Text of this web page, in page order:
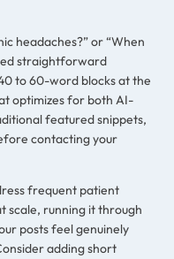
headaches?” or “When
straightforward
to 60-word blocks at the
optimizes for both AI-
featured snippets,
contacting your
frequent patient
scale, running it through
posts feel genuinely
adding short